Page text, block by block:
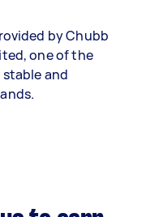
by Chubb
one of the
and